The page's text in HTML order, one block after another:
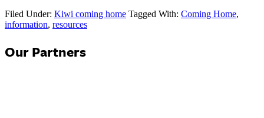
Filed Under: Kiwi coming home Tagged With: Coming Home,
information, resources
Our Partners